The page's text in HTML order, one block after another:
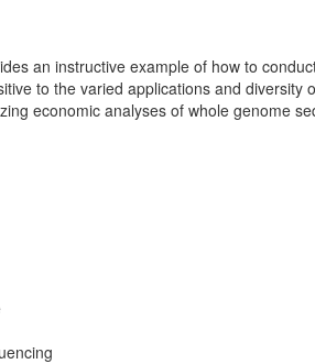
an instructive example of how to
to the varied applications and
economic analyses of whole genome